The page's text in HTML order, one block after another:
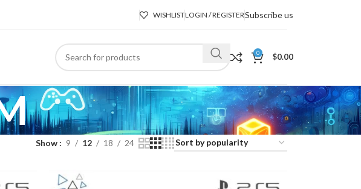
WISHLISTLOGIN / REGISTERSubscribe us
0 $0.00
Show 9 12 18 24